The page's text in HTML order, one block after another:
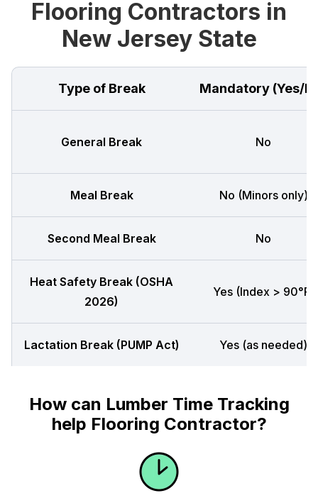
Flooring Contractors in
New Jersey State
Type of Break Mandatory (Yes/
General Break No
Meal Break No (Minors only)
Second Meal Break No
Heat Safety Break (OSHA
2026)
Yes (Index > 90°F)
Lactation Break (PUMP Act) Yes (as needed)
How can Lumber Time Tracking
help Flooring Contractor?